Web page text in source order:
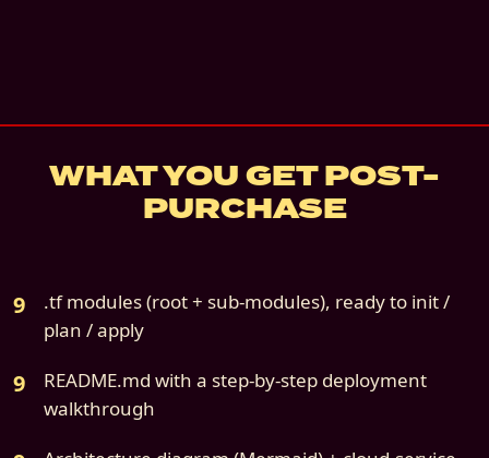
WHAT YOU GET POST-
PURCHASE
.tf modules (root + sub-modules), ready to init /
plan / apply
README.md with a step-by-step deployment
walkthrough